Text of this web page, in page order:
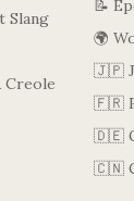
Slang
Creole
📝
🌍
🇯🇵
🇫🇷
🇩🇪
🇨🇳